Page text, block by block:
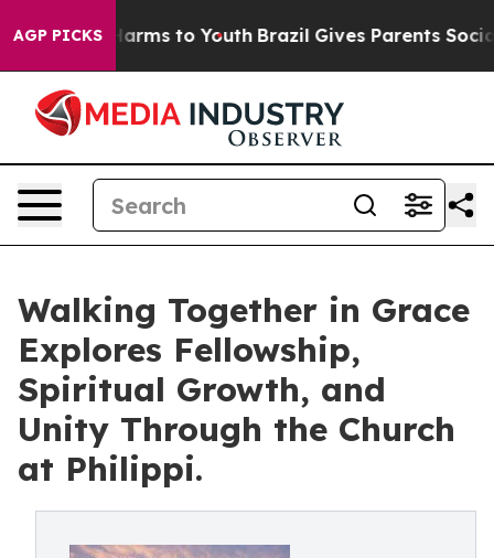
AGP PICKS
Abate Harms to Youth Brazil Gives Parents Social
Walking Together in Grace
Explores Fellowship,
Spiritual Growth, and
Unity Through the Church
at Philippi.